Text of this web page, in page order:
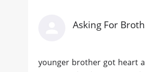
Asking For
younger brother got heart